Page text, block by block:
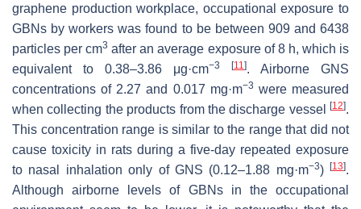
graphene production workplace, occupational exposure to
GBNs by workers was found to be between 909 and 6438
particles per cm3 after an average exposure of 8 h, which is
equivalent to 0.38–3.86 μg·cm−3 [11]. Airborne GNS
concentrations of 2.27 and 0.017 mg·m−3 were measured
when collecting the products from the discharge vessel
[12].
This concentration range is similar to the range that did not
cause toxicity in rats during a five-day repeated exposure
to nasal inhalation only of GNS (0.12–1.88 mg·m−3) [13].
Although airborne levels of GBNs in the occupational